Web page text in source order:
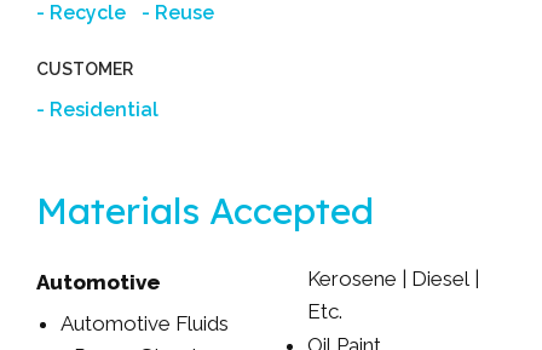
Recycle Reuse
CUSTOMER
Residential
Materials Accepted
Automotive
Automotive Fluids
Kerosene | Diesel |
Etc.